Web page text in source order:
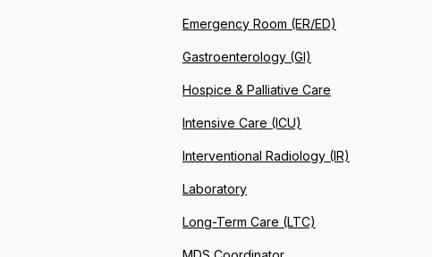
Emergency Room (ER/ED)
Gastroenterology (GI)
Hospice & Palliative Care
Intensive Care (ICU)
Interventional Radiology (IR)
Laboratory
Long-Term Care (LTC)